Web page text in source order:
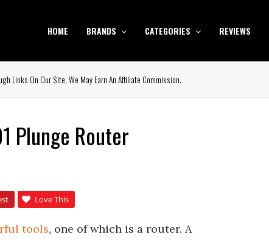
HOME BRANDS CATEGORIES REVIEWS
Links On Our Site, We May Earn An Affiliate Commission.
Plunge Router
Love This
tools, one of which is a router. A